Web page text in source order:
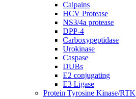
Calpains
HCV Protease
NS3/4a protease
DPP-4
Carboxypeptidase
Urokinase
Caspase
DUBs
E2 conjugating
E3 Ligase
Protein Tyrosine Kinase/RTK